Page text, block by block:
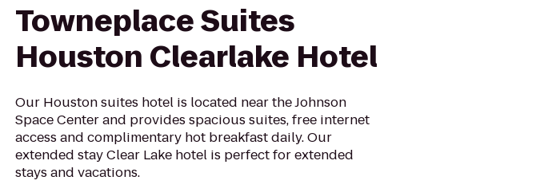
Towneplace Suites
Houston Clearlake Hotel
Our Houston suites hotel is located near the Johnson
Space Center and provides spacious suites, free internet
access and complimentary hot breakfast daily. Our
extended stay Clear Lake hotel is perfect for extended
stays and vacations.